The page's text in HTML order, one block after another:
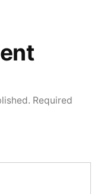
Required